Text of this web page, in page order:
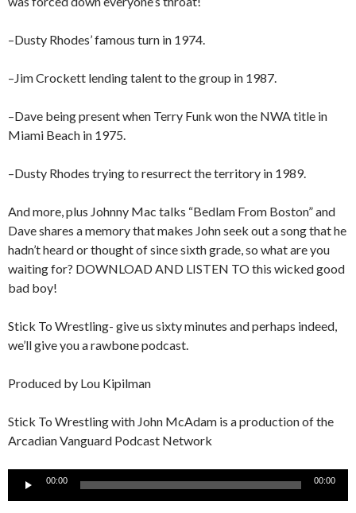
–Dusty Rhodes’ famous turn in 1974.
–Jim Crockett lending talent to the group in 1987.
–Dave being present when Terry Funk won the NWA title in
Miami Beach in 1975.
–Dusty Rhodes trying to resurrect the territory in 1989.
And more, plus Johnny Mac talks “Bedlam From Boston” and
Dave shares a memory that makes John seek out a song that he
hadn’t heard or thought of since sixth grade, so what are you
waiting for? DOWNLOAD AND LISTEN TO this wicked good
bad boy!
Stick To Wrestling- give us sixty minutes and perhaps indeed,
we’ll give you a rawbone podcast.
Produced by Lou Kipilman
Stick To Wrestling with John McAdam is a production of the
Arcadian Vanguard Podcast Network
Audio
00:00 00:00